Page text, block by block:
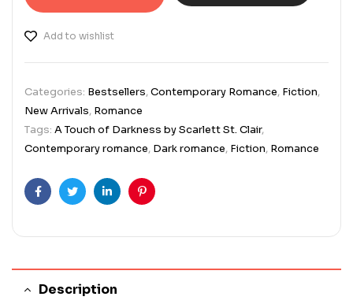
Add to wishlist
Categories: Bestsellers,Contemporary Romance, Fiction,
New Arrivals, Romance
Tags: A Touch of Darkness by Scarlett St. Clair,
Contemporary romance, Dark romance, Fiction, Romance
FacebookTwitterLinkedinPinterest
Description